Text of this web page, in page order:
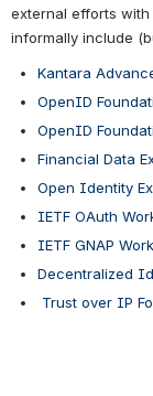
external efforts
informally include
Kantara
OpenID
OpenID
Financial Data
Open Identity
IETF OAuth
IETF GNAP
Decentralized
Trust over IP